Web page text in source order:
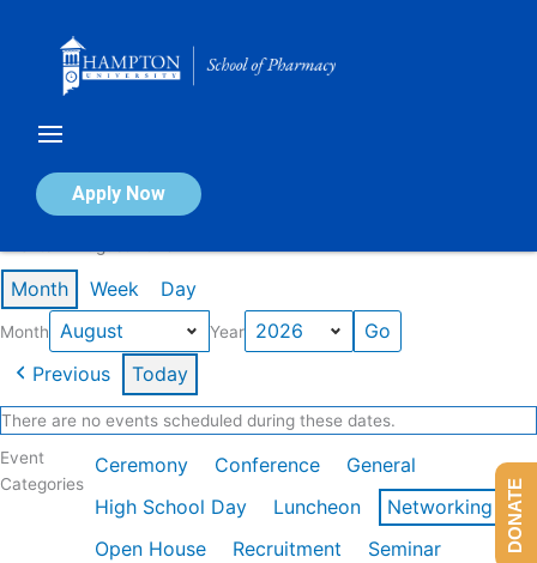
Apply Now
Calendar of Events
Month Week Day
Month Year
Previous Today
There are no events scheduled during these dates.
Event
Categories
Ceremony Conference
General
High School Day
Luncheon
Networking
Open House
Recruitment
Seminar
DONATE